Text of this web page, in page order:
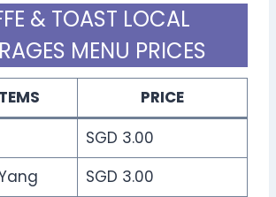
& TOAST LOCAL
MENU PRICES
PRICE
SGD 3.00
SGD 3.00